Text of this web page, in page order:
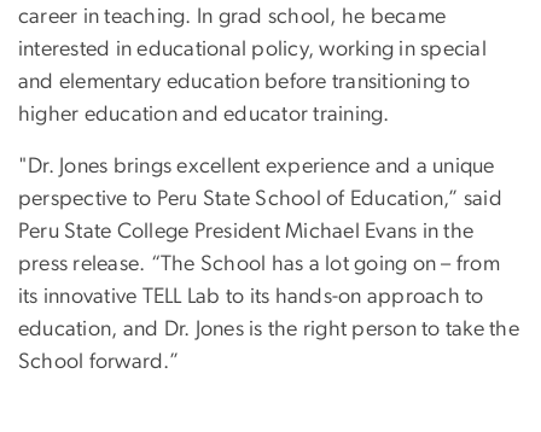
career in teaching. In grad school, he became
interested in educational policy, working in special
and elementary education before transitioning to
higher education and educator training.
"Dr. Jones brings excellent experience and a unique
perspective to Peru State School of Education,” said
Peru State College President Michael Evans in the
press release. “The School has a lot going on – from
its innovative TELL Lab to its hands-on approach to
education, and Dr. Jones is the right person to take the
School forward.”